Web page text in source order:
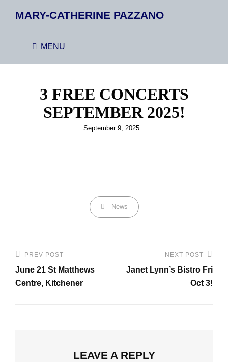
MARY-CATHERINE PAZZANO
MENU
3 FREE CONCERTS
SEPTEMBER 2025!
Posted
September 9, 2025
Categories
News
Post
navigation
Previous
Post
PREV POST
June 21 St Matthews
Centre, Kitchener
Post
NEXT POST
Janet Lynn’s Bistro Fri
Oct 3!
LEAVE A REPLY